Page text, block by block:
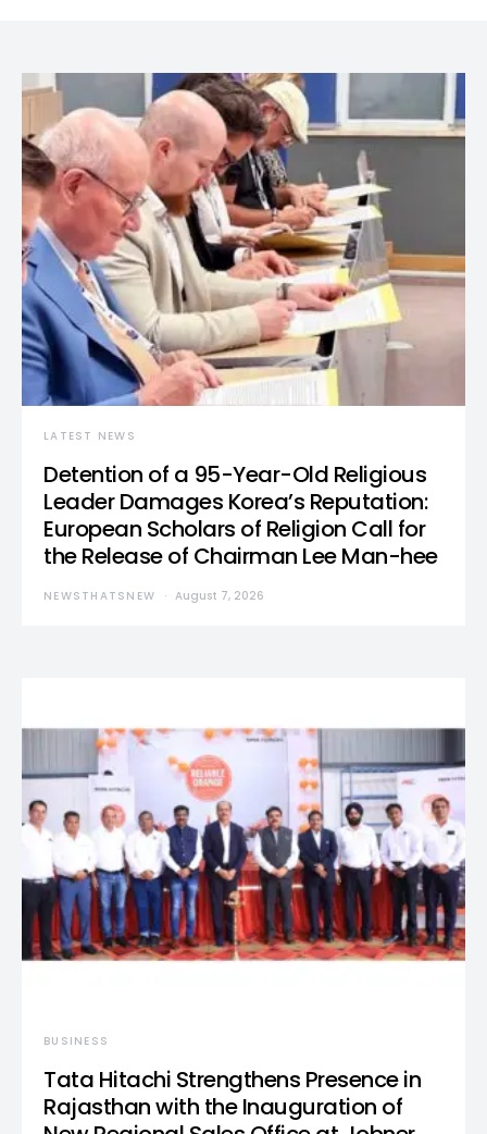
LATEST NEWS
Detention of a 95-Year-Old Religious
Leader Damages Korea’s Reputation:
European Scholars of Religion Call for
the Release of Chairman Lee Man-hee
NEWSTHATSNEW August 7, 2026
BUSINESS
Tata Hitachi Strengthens Presence in
Rajasthan with the Inauguration of